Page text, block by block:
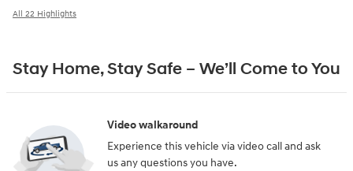
All 22 Highlights
Stay Home, Stay Safe – We’ll Come to You
Video walkaround
Experience this vehicle via video call and ask
us any questions you have.